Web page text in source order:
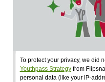
To protect your privacy, we did
Youthpass Strategyfrom
personal data (like your IP-